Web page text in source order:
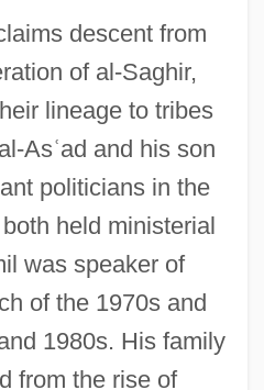
descent from
of al-Saghir,
lineage to tribes
Asʿad and his son
politicians in the
held ministerial
was speaker of
of the 1970s and
1980s. His family
from the rise of